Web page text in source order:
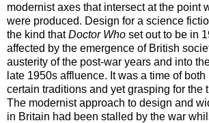
modernist axes that intersect at the point
were produced. Design for a science
the kind thatDoctor Who set out to be in
affected by the emergence of British
austerity of the post-war years and into
late 1950s affluence. It was a time of
certain traditions and yet grasping for the
The modernist approach to design and
in Britain had been stalled by the war